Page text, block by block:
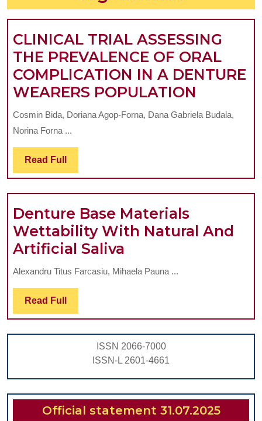
CLINICAL TRIAL ASSESSING
THE PREVALENCE OF ORAL
COMPLICATION IN A DENTURE
WEARERS POPULATION
TRIAL
OF
ORAL
IN
Cosmin Bida, Doriana Agop-Forna, Dana Gabriela Budala,
Norina Forna ...
Read Full Read
Full
Denture Base Materials
Wettability With Natural And
Artificial Saliva
Base
With
Natural
And
Saliva
Alexandru Titus Farcasiu, Mihaela Pauna ...
Read Full Read
Full
ISSN 2066-7000
ISSN-L 2601-4661
Official statement 31.07.2025